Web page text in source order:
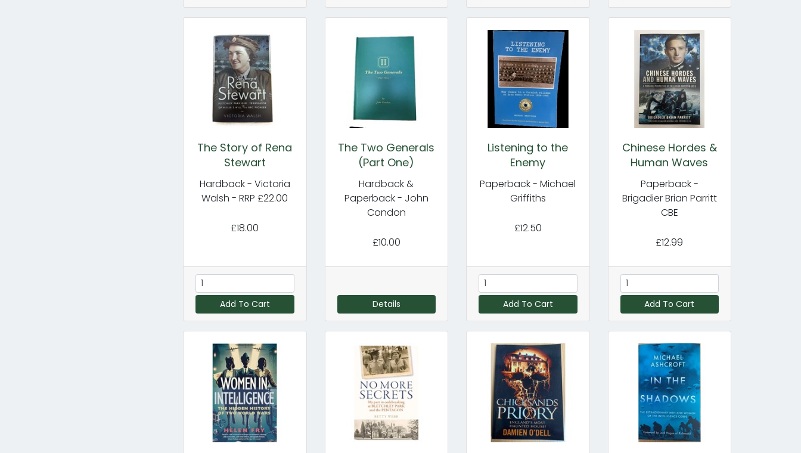
The Story of Rena
Stewart
Hardback - Victoria
Walsh - RRP £22.00
£18.00
Add To Cart
The Two Generals
(Part One)
Hardback &
Paperback - John
Condon
£10.00
Details
Listening to the
Enemy
Paperback - Michael
Griffiths
£12.50
Add To Cart
Chinese Hordes &
Human Waves
Paperback -
Brigadier Brian Parritt
CBE
£12.99
Add To Cart